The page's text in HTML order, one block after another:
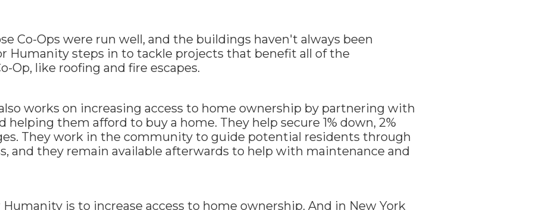
Co-Ops were run well, and the buildings haven't always been
Humanity steps in to tackle projects that benefit all of the
Op, like roofing and fire escapes.
works on increasing access to home ownership by partnering with
them afford to buy a home. They help secure 1% down, 2%
They work in the community to guide potential residents through
and they remain available afterwards to help with maintenance and
is to increase access to home ownership. And in New York